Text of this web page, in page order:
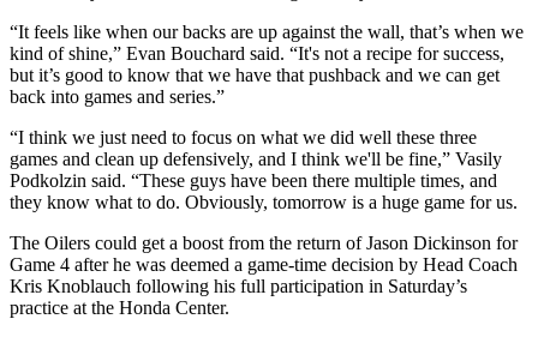
“It feels like when our backs are up against the wall, that’s when we
kind of shine,” Evan Bouchard said. “It's not a recipe for success,
but it’s good to know that we have that pushback and we can get
back into games and series.”
“I think we just need to focus on what we did well these three
games and clean up defensively, and I think we'll be fine,” Vasily
Podkolzin said. “These guys have been there multiple times, and
they know what to do. Obviously, tomorrow is a huge game for us.
The Oilers could get a boost from the return of Jason Dickinson for
Game 4 after he was deemed a game-time decision by Head Coach
Kris Knoblauch following his full participation in Saturday’s
practice at the Honda Center.